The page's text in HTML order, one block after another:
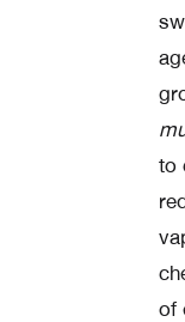
to
of